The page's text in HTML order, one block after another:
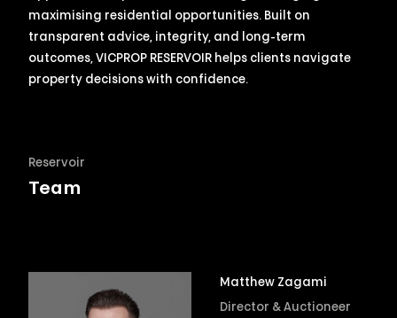
maximising residential opportunities. Built on
transparent advice, integrity, and long-term
outcomes, VICPROP RESERVOIR helps clients navigate
property decisions with confidence.
Reservoir
Team
Matthew Zagami
Director & Auctioneer